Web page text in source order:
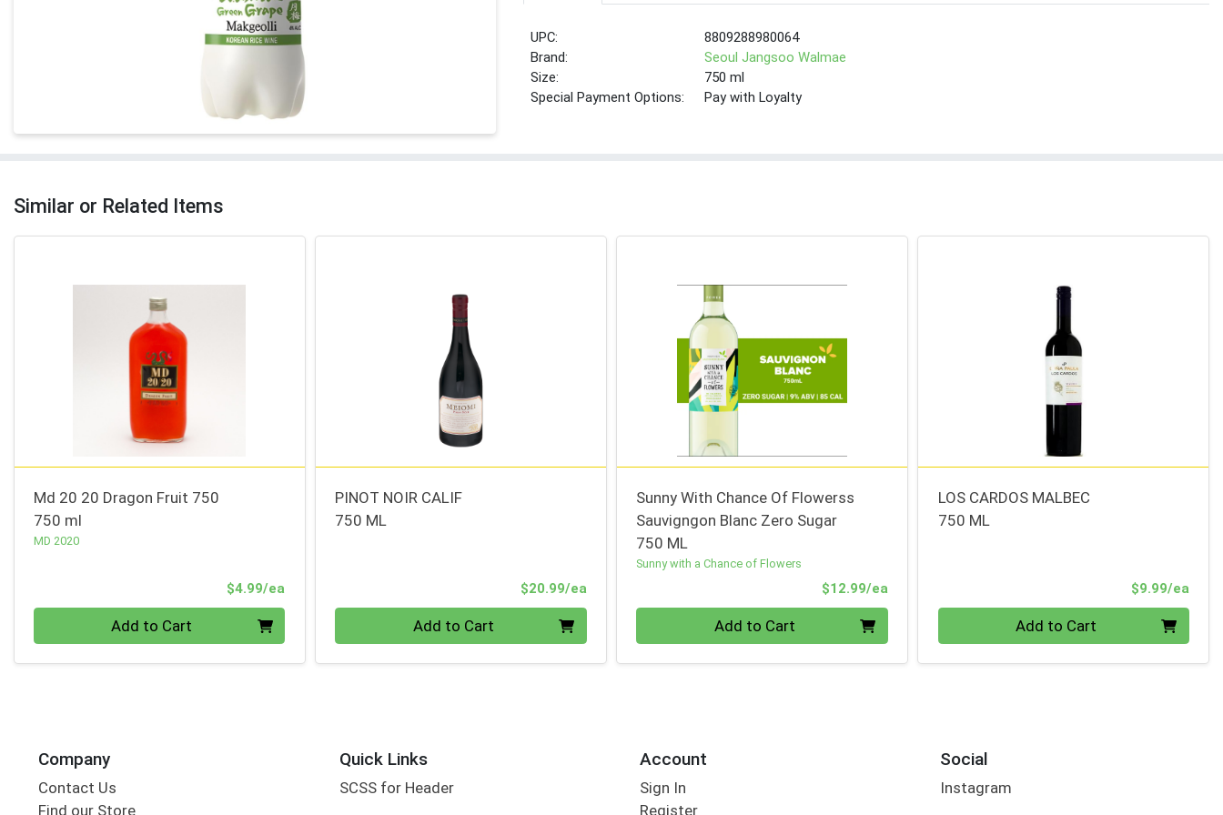
UPC:
8809288980064
Brand:
Seoul Jangsoo Walmae
Size:
750 ml
Special Payment Options:
Pay with Loyalty
Similar or Related Items
Md 20 20 Dragon Fruit 750
750 ml
MD 2020
$4.99/ea
Add to Cart
PINOT NOIR CALIF
750 ML
$20.99/eaProduct Price
Add to Cart
Sunny With Chance Of Flowerss
Sauvigngon Blanc Zero Sugar
750 ML
Sunny with a Chance of Flowers
$12.99/eaProduct Price
Add to Cart
LOS CARDOS MALBEC
750 ML
$9.99/ea
Add to Cart
Company
Contact Us
Find our Store
Quick Links
SCSS for Header
Account
Sign In
Register
Social
Instagram